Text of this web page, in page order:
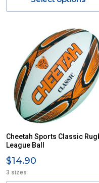
Cheetah Sports Classic
League Ball
$14.90
3 sizes